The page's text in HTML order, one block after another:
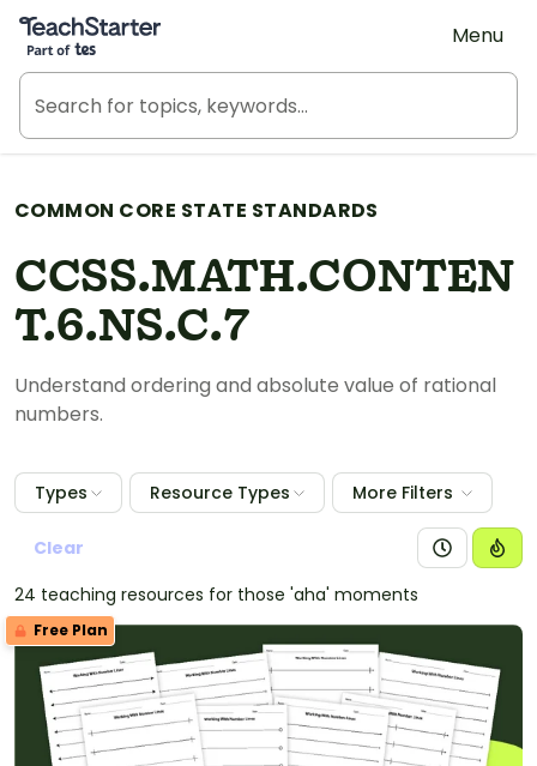
Teach Starter, part of Tes
Menu
COMMON CORE STATE STANDARDS
CCSS.MATH.CONTEN
T.6.NS.C.7
Understand ordering and absolute value of rational
numbers.
Types Resource Types More Filters
Clear
24 teaching resources for those 'aha' moments
Free Plan